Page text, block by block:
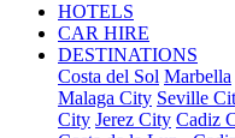
HOTELS
CAR HIRE
DESTINATIONS
Costa del Sol Marbella
Malaga City Seville
City Jerez City Cadiz